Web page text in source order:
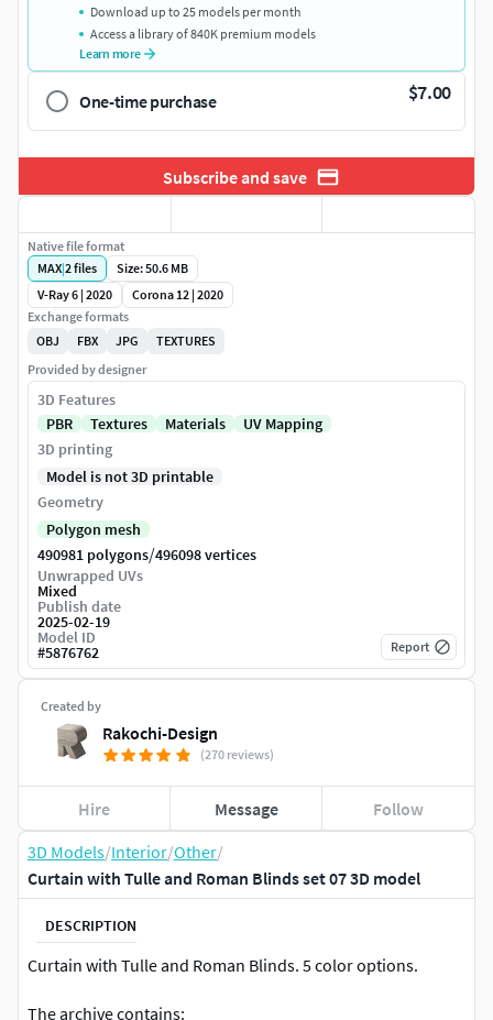
3D Models/Interior/Other/
Curtain with Tulle and Roman Blinds set 07 3D model
DESCRIPTION
Curtain with Tulle and Roman Blinds. 5 color options.
The archive contains:
Download up to 25 models per month
Access a library of 840K premium models
Learn more
One-time purchase $7.00
Subscribe and save
Created by
Rakochi-Design
(270 reviews)
Hire Message Follow
Native file format
MAX|2files
Size: 50.6 MB
V-Ray 6 | 2020
Corona 12 | 2020
Exchange formats
OBJ
FBX JPG
TEXTURES
Provided by designer
3D Features
PBR
Textures Materials
UV Mapping
3D printing
Model is not 3D printable
Geometry
Polygon mesh
490981 polygons/496098 vertices
Unwrapped UVs
Mixed
Publish date
2025-02-19
Model ID
#5876762 Report